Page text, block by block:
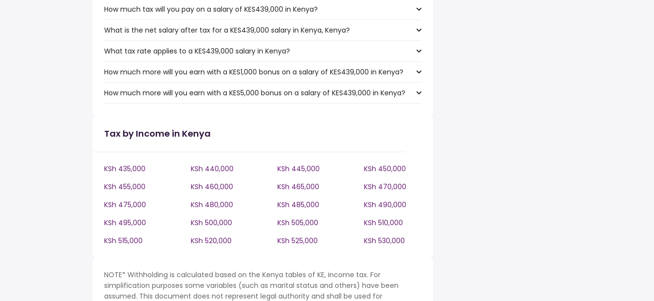
How much tax will you pay on a salary of KES439,000 in Kenya?
What is the net salary after tax for a KES439,000 salary in Kenya, Kenya?
What tax rate applies to a KES439,000 salary in Kenya?
How much more will you earn with a KES1,000 bonus on a salary of KES439,000 in Kenya?
How much more will you earn with a KES5,000 bonus on a salary of KES439,000 in Kenya?
Tax by Income in Kenya
KSh 435,000 KSh 440,000 KSh 445,000
KSh 450,000
KSh 455,000
KSh 460,000 KSh 465,000
KSh 470,000
KSh 475,000
KSh 480,000 KSh 485,000
KSh 490,000
KSh 495,000
KSh 500,000 KSh 505,000
KSh 510,000
KSh 515,000
KSh 520,000 KSh 525,000 KSh 530,000
NOTE* Withholding is calculated based on the Kenya tables of KE, income tax. For
simplification purposes some variables (such as marital status and others) have been
assumed. This document does not represent legal authority and shall be used for